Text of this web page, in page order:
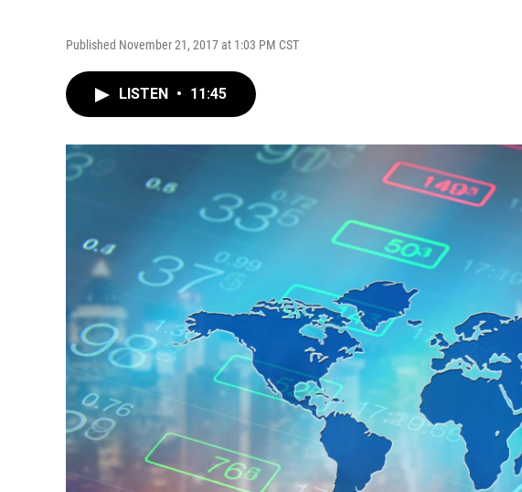
Published November 21, 2017 at 1:03 PM CST
LISTEN • 11:45